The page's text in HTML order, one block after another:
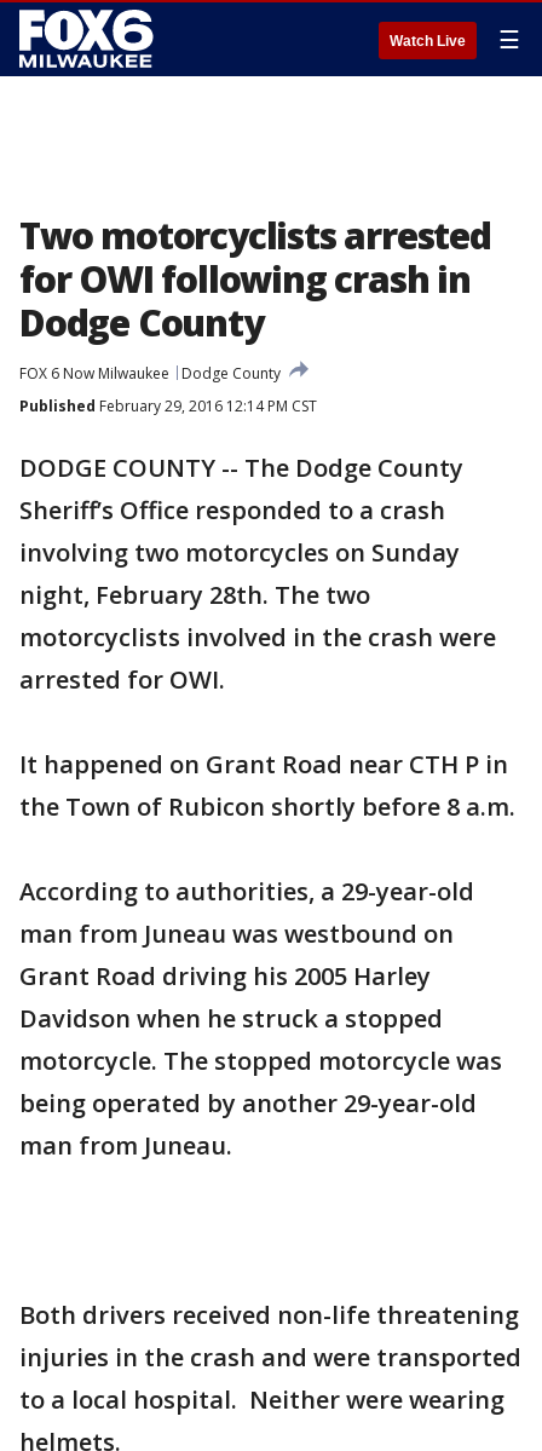
Watch Live ☰
Two motorcyclists arrested
for OWI following crash in
Dodge County
FOX 6 Now Milwaukee
Dodge County
Published February 29, 2016 12:14 PM CST
DODGE COUNTY -- The Dodge County
Sheriff’s Office responded to a crash
involving two motorcycles on Sunday
night, February 28th. The two
motorcyclists involved in the crash were
arrested for OWI.
It happened on Grant Road near CTH P in
the Town of Rubicon shortly before 8 a.m.
According to authorities, a 29-year-old
man from Juneau was westbound on
Grant Road driving his 2005 Harley
Davidson when he struck a stopped
motorcycle. The stopped motorcycle was
being operated by another 29-year-old
man from Juneau.
Both drivers received non-life threatening
injuries in the crash and were transported
to a local hospital. Neither were wearing
helmets.